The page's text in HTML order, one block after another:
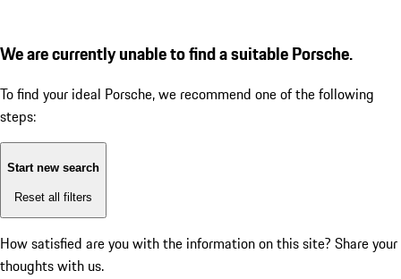
We are currently unable to find a suitable Porsche.
To find your ideal Porsche, we recommend one of the following
steps:
Start new search
Reset all filters
How satisfied are you with the information on this site? Share your
thoughts with us.